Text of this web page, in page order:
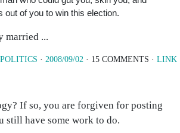
out of you to win this election.
married ...
POLITICS · 2008/09/02 · 15 COMMENTS · LINK
If so, you are forgiven for posting
still have some work to do.